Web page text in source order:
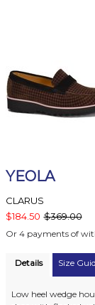
YEOLA
CLARUS
$184.50 $369.00
Or 4 payments of
Details Size
Low heel wedge